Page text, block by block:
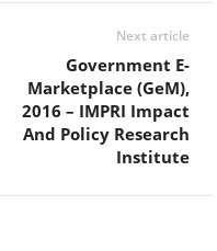
Next article
Government E-
Marketplace (GeM),
2016 – IMPRI Impact
And Policy Research
Institute